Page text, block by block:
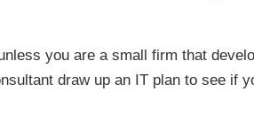
you are a small firm that
draw up an IT plan to see if